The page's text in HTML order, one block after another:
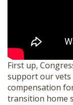
First up,
support our
compensation
transition home